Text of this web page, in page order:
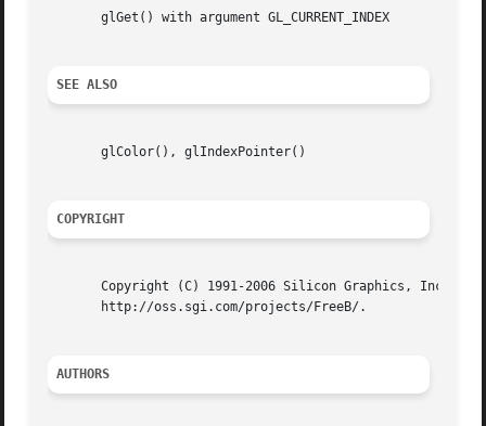
       glGet() with argument GL_CURRENT_INDEX
SEE ALSO
       glColor(), glIndexPointer()
COPYRIGHT
Copyright (C) 1991-2006 Silicon Graphics, Inc.
       http://oss.sgi.com/projects/FreeB/.
AUTHORS